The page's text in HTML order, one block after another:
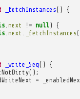
_fetchInstances()
{
. next != null)
{
. next _fetchInstances
_write_Seq()
{
();
=